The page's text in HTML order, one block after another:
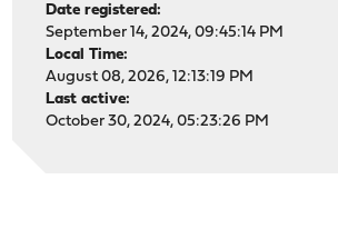
Date registered:
September 14, 2024, 09:45:14 PM
Local Time:
August 08, 2026, 12:13:19 PM
Last active:
October 30, 2024, 05:23:26 PM